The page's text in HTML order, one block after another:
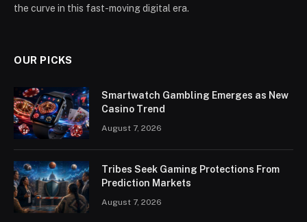
the curve in this fast-moving digital era.
OUR PICKS
Smartwatch Gambling Emerges as New
Casino Trend
August 7, 2026
Tribes Seek Gaming Protections From
Prediction Markets
August 7, 2026